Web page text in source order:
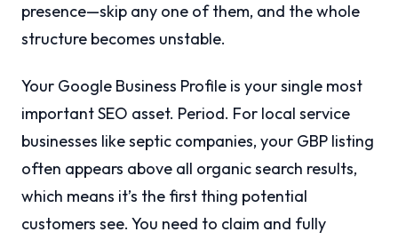
presence—skip any one of them, and the whole
structure becomes unstable.
Your Google Business Profile is your single most
important SEO asset. Period. For local service
businesses like septic companies, your GBP listing
often appears above all organic search results,
which means it’s the first thing potential
customers see. You need to claim and fully